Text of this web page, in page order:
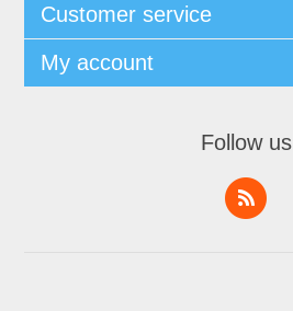
Customer service
My account
Follow us